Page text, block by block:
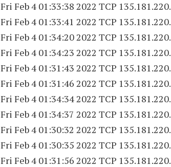
Fri Feb 4 01:33:38 2022 TCP 135.181.220.
Fri Feb 4 01:33:41 2022 TCP 135.181.220.
Fri Feb 4 01:34:20 2022 TCP 135.181.220.
Fri Feb 4 01:34:23 2022 TCP 135.181.220.
Fri Feb 4 01:31:43 2022 TCP 135.181.220.
Fri Feb 4 01:31:46 2022 TCP 135.181.220.
Fri Feb 4 01:34:34 2022 TCP 135.181.220.
Fri Feb 4 01:34:37 2022 TCP 135.181.220.
Fri Feb 4 01:30:32 2022 TCP 135.181.220.
Fri Feb 4 01:30:35 2022 TCP 135.181.220.
Fri Feb 4 01:31:56 2022 TCP 135.181.220.